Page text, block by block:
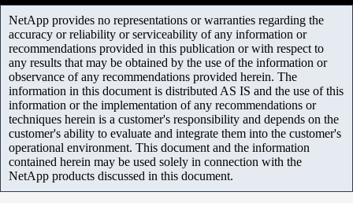
NetApp provides no representations or warranties regarding the
accuracy or reliability or serviceability of any information or
recommendations provided in this publication or with respect to
any results that may be obtained by the use of the information or
observance of any recommendations provided herein. The
information in this document is distributed AS IS and the use of this
information or the implementation of any recommendations or
techniques herein is a customer's responsibility and depends on the
customer's ability to evaluate and integrate them into the customer's
operational environment. This document and the information
contained herein may be used solely in connection with the
NetApp products discussed in this document.